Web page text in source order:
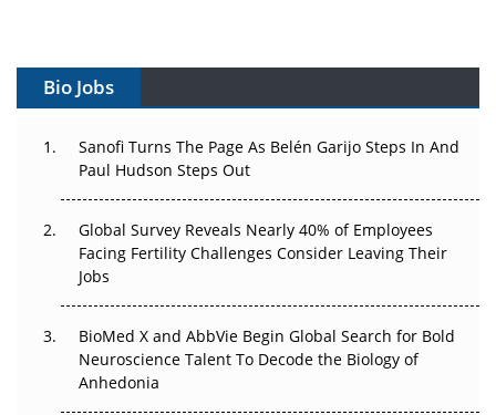
Can APAC Build Radioligand Therapy Before the Atoms
The Great Biopharma Reset: 50 Developments That
Changed Everything in H1 2026
Beyond the Trial: Can Real-World Evidence Earn
Regulatory Trust in APAC?
Go Next
The Frontier That Won’t Quite Arrive
Bio Jobs
Sanofi Turns The Page As Belén Garijo Steps In And
Paul Hudson Steps Out
Global Survey Reveals Nearly 40% of Employees
Facing Fertility Challenges Consider Leaving Their
Jobs
BioMed X and AbbVie Begin Global Search for Bold
Neuroscience Talent To Decode the Biology of
Anhedonia